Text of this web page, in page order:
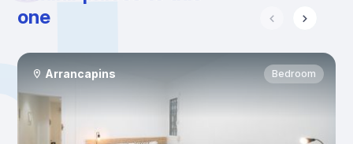
one
Arrancapins Bedroom